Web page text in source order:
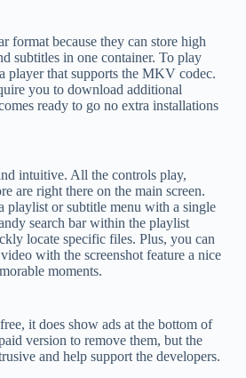
format because they can store high
subtitles in one container. To play
player that supports the MKV codec.
you to download additional
ready to go no extra installations
intuitive. All the controls play,
are right there on the main screen.
playlist or subtitle menu with a single
search bar within the playlist
locate specific files. Plus, you can
with the screenshot feature a nice
moments.
it does show ads at the bottom of
version to remove them, but the
and help support the developers.